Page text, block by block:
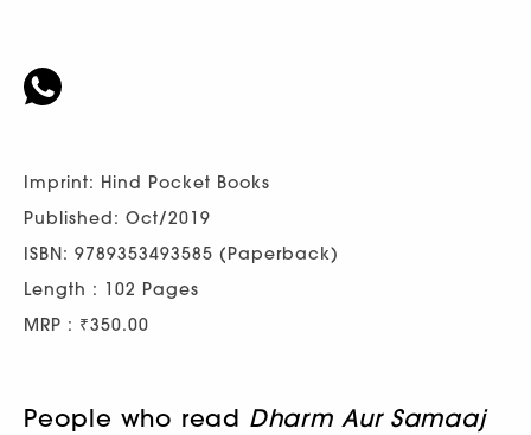
Imprint: Hind Pocket Books
Published: Oct/2019
ISBN: 9789353493585 (Paperback)
Length : 102 Pages
MRP : ₹350.00
People who read Dharm Aur Samaaj